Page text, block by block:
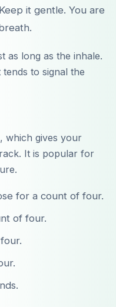
it gentle. You are
as long as the inhale.
to signal the
which gives your
It is popular for
for a count of four.
of four.